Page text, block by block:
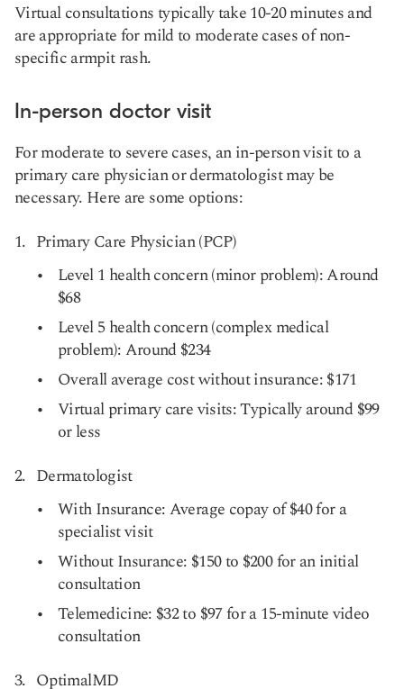
Virtual consultations typically take 10-20 minutes and
are appropriate for mild to moderate cases of non-
specific armpit rash.
In-person doctor visit
For moderate to severe cases, an in-person visit to a
primary care physician or dermatologist may be
necessary. Here are some options:
Primary Care Physician (PCP)
Level 1 health concern (minor problem): Around
$68
Level 5 health concern (complex medical
problem): Around $234
Overall average cost without insurance: $171
Virtual primary care visits: Typically around $99
or less
Dermatologist
With Insurance: Average copay of $40 for a
specialist visit
Without Insurance: $150 to $200 for an initial
consultation
Telemedicine: $32 to $97 for a 15-minute video
consultation
OptimalMD